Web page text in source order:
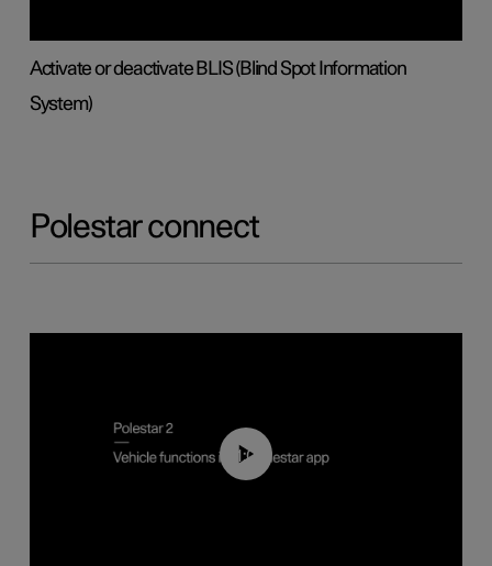
Activate or deactivate BLIS (Blind Spot Information
System)
Polestar connect
01:04